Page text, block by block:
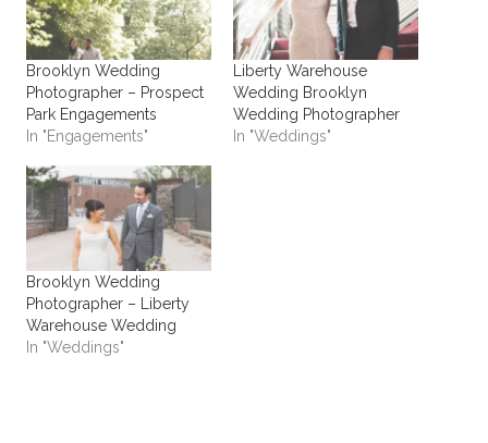
Brooklyn Wedding
Photographer – Prospect
Park Engagements
In "Engagements"
Liberty Warehouse
Wedding Brooklyn
Wedding Photographer
In "Weddings"
Brooklyn Wedding
Photographer – Liberty
Warehouse Wedding
In "Weddings"